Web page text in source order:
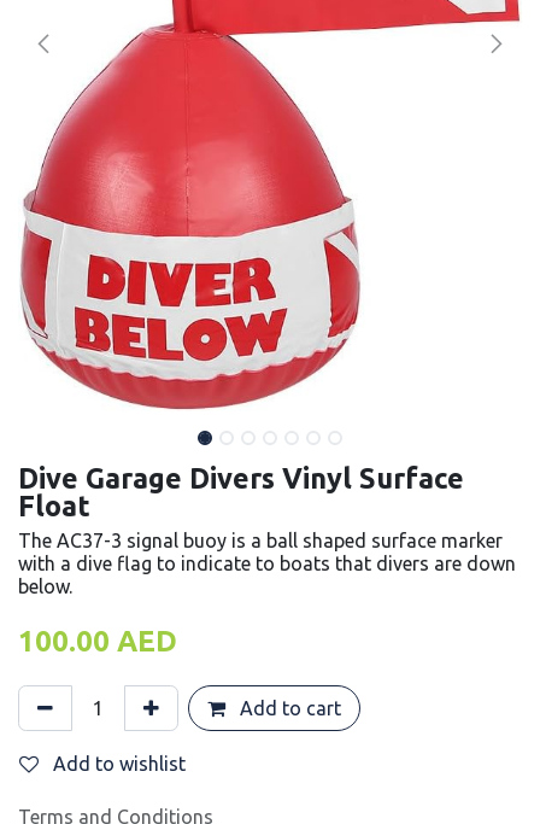
Dive Garage Divers Vinyl Surface
Float
The AC37-3 signal buoy is a ball shaped surface marker
with a dive flag to indicate to boats that divers are down
below.
100.00 AED
Add to cart
Add to wishlist
Terms and Conditions